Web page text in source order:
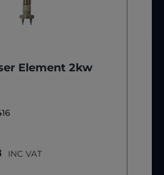
Element 2kw
INC VAT